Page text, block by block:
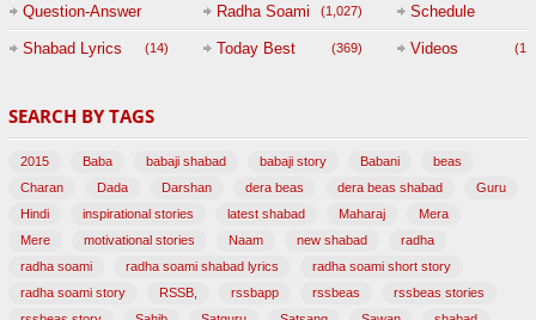
Question-Answer
Session with
(47)
Radha Soami (1,027) Schedule
Shabad Lyrics (14) Today Best (369) Videos
SEARCH BY TAGS
2015 Baba babaji shabad babaji story Babani
beas
Charan
Dada Darshan dera beas dera beas shabad
Guru
Hindi
inspirational stories latest shabad Maharaj
Mera
Mere
motivational stories Naam new shabad
radha
radha soami
radha soami shabad lyrics
radha soami short story
radha soami story
RSSB, rssbapp rssbeas
rssbeas stories